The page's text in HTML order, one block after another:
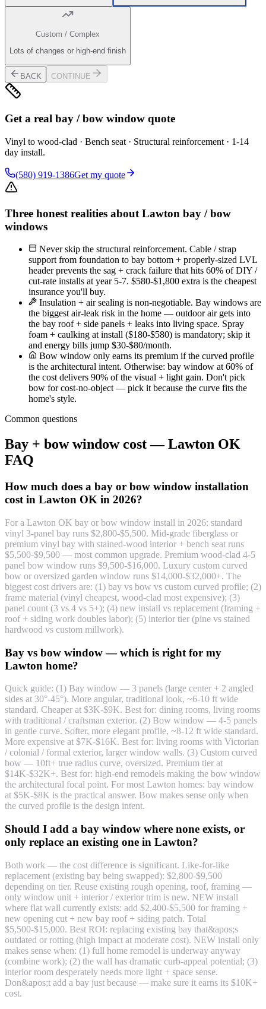
Custom / Complex
Lots of changes or high-end finish
BACK CONTINUE
Get a real bay / bow window quote
Vinyl to wood-clad · Bench seat · Structural reinforcement · 1-14
day install.
(580) 919-1386Get my quote
Three honest realities about Lawton bay / bow
windows
Never skip the structural reinforcement. Cable / strap
support from foundation to bay bottom + properly-sized LVL
header prevents the sag + crack failure that hits 60% of DIY /
cut-rate installs at year 5-7. $580-$1,800 extra is the cheapest
insurance you'll buy.
Insulation + air sealing is non-negotiable. Bay windows are
the biggest air-leak risk in the home — outdoor air gets into
the bay roof + side panels + leaks into living space. Spray
foam + caulking at install ($180-$580) is mandatory; skip it
and energy bills jump $30-$80/month.
Bow window only earns its premium if the curved profile
is the architectural intent. Otherwise: bay window at 60% of
the cost delivers 90% of the visual + light gain. Don't pick
bow for cost-no-object — pick it because the curve fits the
home's style.
Common questions
Bay + bow window cost — Lawton OK
FAQ
How much does a bay or bow window installation
cost in Lawton OK in 2026?
For a Lawton OK bay or bow window install in 2026: standard
vinyl 3-panel bay runs $2,800-$5,500. Mid-grade fiberglass or
premium vinyl bay with stained-wood interior + bench seat runs
$5,500-$9,500 — most common upgrade. Premium wood-clad 4-5
panel bow window runs $9,500-$16,000. Luxury custom curved
bow or oversized garden window runs $14,000-$32,000+. The
biggest cost drivers are: (1) bay vs bow vs custom curved profile; (2)
frame material (vinyl cheapest, wood-clad most expensive); (3)
panel count (3 vs 4 vs 5+); (4) new install vs replacement (framing +
roof + siding work doubles labor); (5) interior tier (pine vs stained
hardwood vs custom millwork).
Bay vs bow window — which is right for my
Lawton home?
Quick guide: (1) Bay window — 3 panels (large center + 2 angled
sides at 30°-45°). More angular, traditional look, ~6-10 ft wide
standard. Cheaper at $3K-$9K. Best for: dining rooms, living rooms
with traditional / craftsman exterior. (2) Bow window — 4-5 panels
in gentle curve. Softer, more elegant profile, ~8-12 ft wide standard.
More expensive at $7K-$16K. Best for: living rooms with Victorian
/ colonial / formal exterior, larger window walls. (3) Custom curved
bow — 10ft+ true radius curve, oversized. Premium tier at
$14K-$32K+. Best for: high-end remodels making the bow window
the architectural focal point. For most Lawton homes: bay window
at $5K-$8K is the practical answer. Bow makes sense only when
the curved profile is the design intent.
Should I add a bay window where none exists, or
only replace an existing one in Lawton?
Both work — the cost difference is significant. Like-for-like
replacement (existing bay being swapped): $2,800-$9,500
depending on tier. Reuse existing rough opening, roof, framing —
only window unit + interior / exterior trim is new. NEW install
where flat wall currently exists: add $2,400-$5,500 for framing +
new opening cut + new bay roof + siding patch. Total
$5,500-$15,000. Best ROI: replacing existing bay that&apos;s
outdated or rotting (high impact at moderate cost). NEW install only
makes sense when: (1) full home remodel is underway anyway
(combine work); (2) the wall has dramatic curb-appeal potential; (3)
interior room desperately needs more light + space sense.
Don&apos;t add a bay just because — make sure it earns its $10K+
cost.